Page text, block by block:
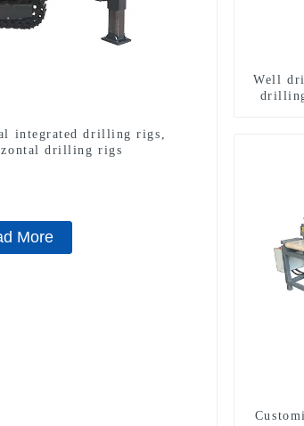
integrated drilling rigs,
drilling rigs
More
Well